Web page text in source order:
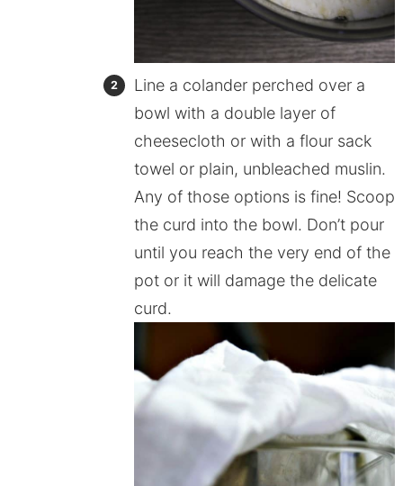
Line a colander perched over a
bowl with a double layer of
cheesecloth or with a flour sack
towel or plain, unbleached muslin.
Any of those options is fine! Scoop
the curd into the bowl. Don’t pour
until you reach the very end of the
pot or it will damage the delicate
curd.